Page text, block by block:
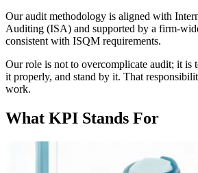
Our audit methodology is aligned with
Auditing (ISA) and supported by a firm-
consistent with ISQM requirements.
Our role is not to overcomplicate audit; it is
it properly, and stand by it. That
work.
What KPI Stands For